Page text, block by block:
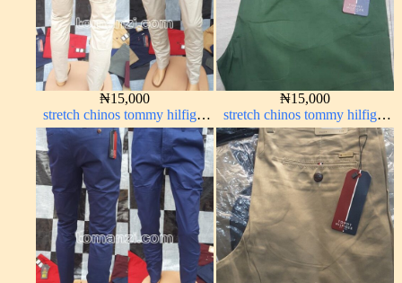
₦15,000
stretch chinos tommy hilfiger
off-white 1555-3#
₦15,000
stretch chinos tommy hilfiger
green 1555-7#